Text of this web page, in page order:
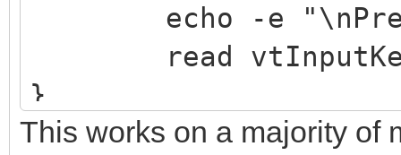
echo -e "\nPress
read
}
This works on a majority of